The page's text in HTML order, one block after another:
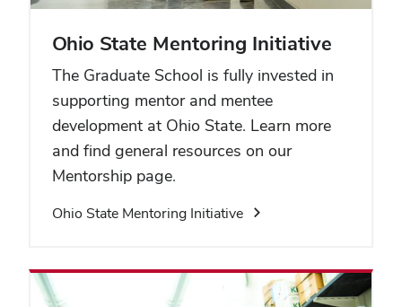
Ohio State Mentoring Initiative
The Graduate School is fully invested in
supporting mentor and mentee
development at Ohio State. Learn more
and find general resources on our
Mentorship page.
Ohio State Mentoring Initiative